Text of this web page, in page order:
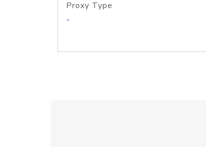
Proxy Type
-